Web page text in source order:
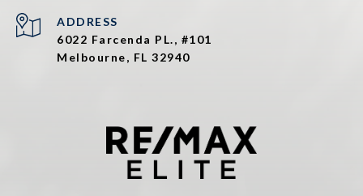
ADDRESS
6022 Farcenda PL., #101
Melbourne, FL 32940